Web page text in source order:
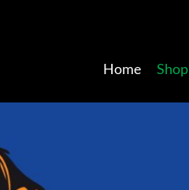
Home Shop